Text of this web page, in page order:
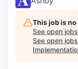
Careers
This job is
See open
See open